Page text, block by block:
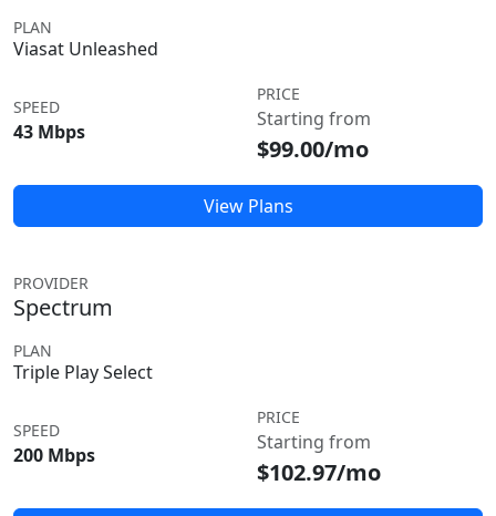
PLAN
Viasat Unleashed
SPEED
43 Mbps
PRICE
Starting from
$99.00/mo
View Plans
PROVIDER
Spectrum
PLAN
Triple Play Select
SPEED
200 Mbps
PRICE
Starting from
$102.97/mo